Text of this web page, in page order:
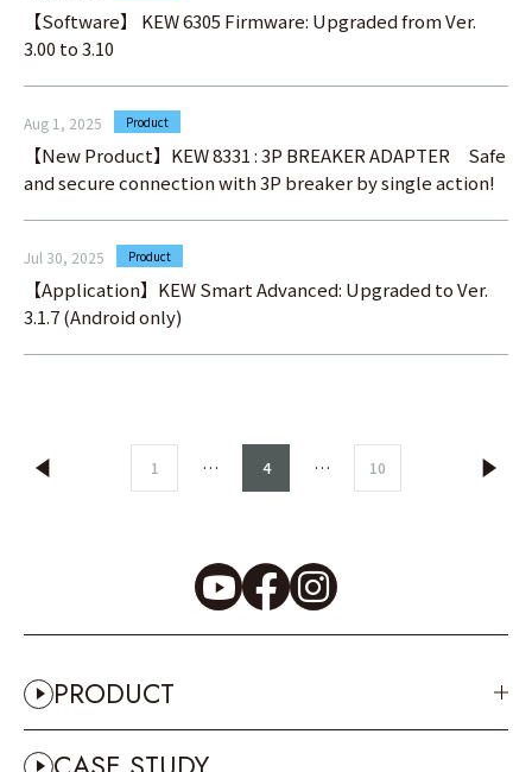
【Software】 KEW 6305 Firmware: Upgraded from Ver.
3.00 to 3.10
Aug 1, 2025 Product
【New Product】KEW 8331 : 3P BREAKER ADAPTER Safe
and secure connection with 3P breaker by single action!
Jul 30, 2025 Product
【Application】KEW Smart Advanced: Upgraded to Ver.
3.1.7 (Android only)
1 … 4 … 10
PRODUCT